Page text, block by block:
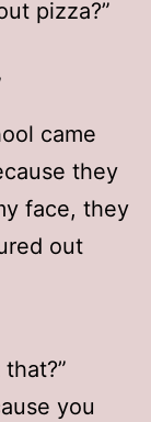
pizza?”
came
they
face, they
out
you